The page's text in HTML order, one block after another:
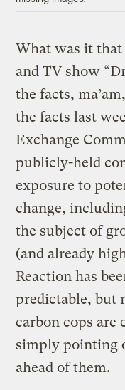
What was it that
and TV show
the facts,
the facts last
Exchange
publicly-held
exposure to
change,
the subject of
(and already
Reaction has
predictable, but
carbon cops are
simply pointing
ahead of them.